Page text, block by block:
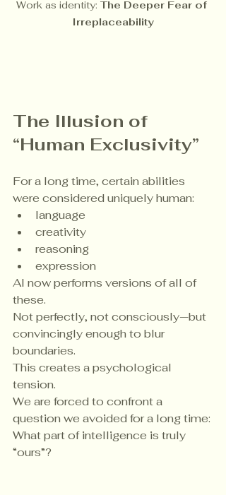
Work as identity: The Deeper Fear of
Irreplaceability
The Illusion of
“Human Exclusivity”
For a long time, certain abilities
were considered uniquely human:
language
creativity
reasoning
expression
AI now performs versions of all of
these.
Not perfectly, not consciously—but
convincingly enough to blur
boundaries.
This creates a psychological
tension.
We are forced to confront a
question we avoided for a long time:
What part of intelligence is truly
“ours”?